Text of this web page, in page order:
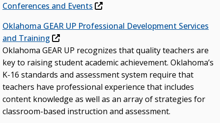
Conferences and Events
Oklahoma GEAR UP Professional Development Services
and Training
Oklahoma GEAR UP recognizes that quality teachers are
key to raising student academic achievement. Oklahoma’s
K-16 standards and assessment system require that
teachers have professional experience that includes
content knowledge as well as an array of strategies for
classroom-based instruction and assessment.